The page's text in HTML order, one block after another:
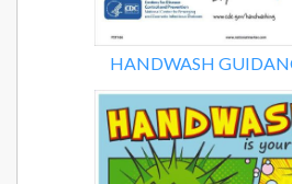
HANDWASH